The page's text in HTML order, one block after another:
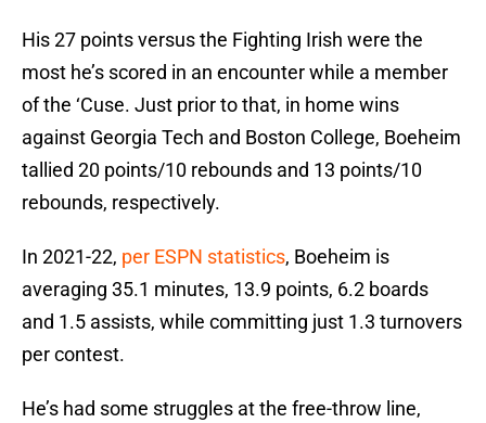
His 27 points versus the Fighting Irish were the
most he’s scored in an encounter while a member
of the ‘Cuse. Just prior to that, in home wins
against Georgia Tech and Boston College, Boeheim
tallied 20 points/10 rebounds and 13 points/10
rebounds, respectively.
In 2021-22, per ESPN statistics, Boeheim is
averaging 35.1 minutes, 13.9 points, 6.2 boards
and 1.5 assists, while committing just 1.3 turnovers
per contest.
He’s had some struggles at the free-throw line,